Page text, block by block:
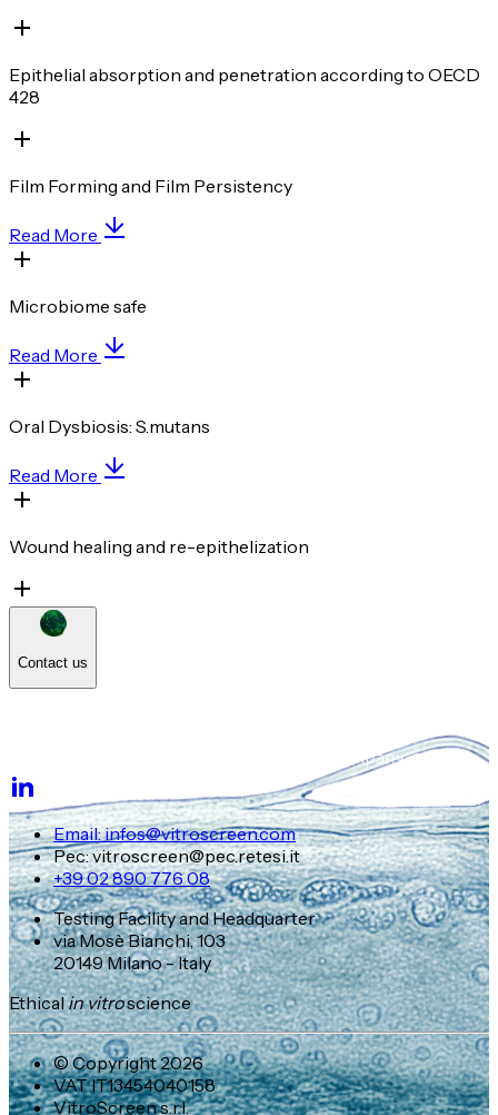
Epithelial absorption and penetration according to OECD
428
Film Forming and Film Persistency
Read More
Microbiome safe
Read More
Oral Dysbiosis: S.mutans
Read More
Wound healing and re-epithelization
Contact us
Email: infos@vitroscreen.com
Pec: vitroscreen@pec.retesi.it
+39 02 890 776 08
Testing Facility and Headquarter
via Mosè Bianchi, 103
20149 Milano - Italy
Ethicalin vitroscience
© Copyright 2026
VAT IT13454040158
VitroScreen s.r.l.